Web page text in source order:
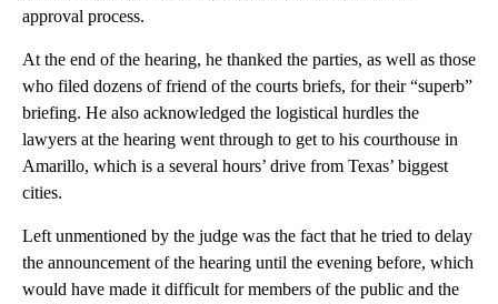
approval process.
At the end of the hearing, he thanked the parties, as well as those
who filed dozens of friend of the courts briefs, for their “superb”
briefing. He also acknowledged the logistical hurdles the
lawyers at the hearing went through to get to his courthouse in
Amarillo, which is a several hours’ drive from Texas’ biggest
cities.
Left unmentioned by the judge was the fact that he tried to delay
the announcement of the hearing until the evening before, which
would have made it difficult for members of the public and the